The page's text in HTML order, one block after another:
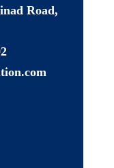
Road,